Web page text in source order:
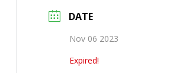
DATE
Nov 06 2023
Expired!